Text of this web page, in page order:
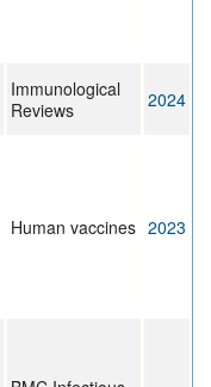
Immunological
Reviews
2024
Human vaccines 2023